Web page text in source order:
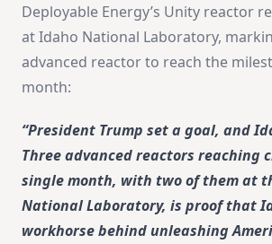
Deployable Energy’s Unity reactor
at Idaho National Laboratory,
advanced reactor to reach the
month:
“President Trump set a goal, and
Three advanced reactors reaching
single month, with two of them at
National Laboratory, is proof that
workhorse behind unleashing